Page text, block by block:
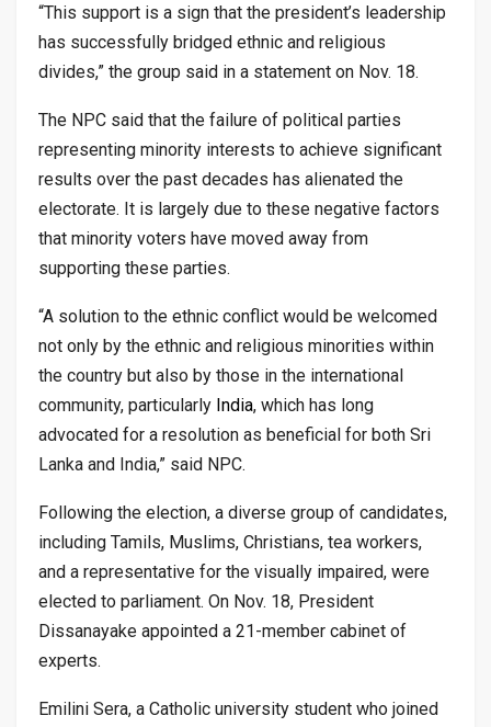
“This support is a sign that the president’s leadership
has successfully bridged ethnic and religious
divides,” the group said in a statement on Nov. 18.
The NPC said that the failure of political parties
representing minority interests to achieve significant
results over the past decades has alienated the
electorate. It is largely due to these negative factors
that minority voters have moved away from
supporting these parties.
“A solution to the ethnic conflict would be welcomed
not only by the ethnic and religious minorities within
the country but also by those in the international
community, particularly India, which has long
advocated for a resolution as beneficial for both Sri
Lanka and India,” said NPC.
Following the election, a diverse group of candidates,
including Tamils, Muslims, Christians, tea workers,
and a representative for the visually impaired, were
elected to parliament. On Nov. 18, President
Dissanayake appointed a 21-member cabinet of
experts.
Emilini Sera, a Catholic university student who joined